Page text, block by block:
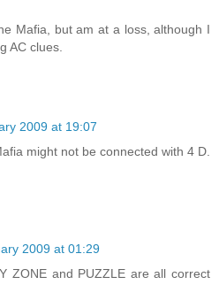
Mafia, but am at a loss, although I
AC clues.
2009 at 19:07
might not be connected with 4 D.
2009 at 01:29
ZONE and PUZZLE are all correct